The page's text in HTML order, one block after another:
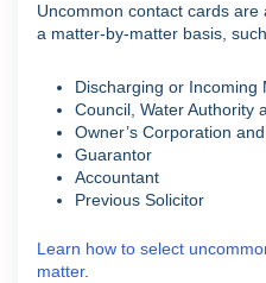
Uncommon contact cards
a matter-by-matter basis,
Discharging or Incoming
Council, Water Authority
Owner’s Corporation
Guarantor
Accountant
Previous Solicitor
Learn how to select
matter.